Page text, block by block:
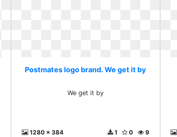
Postmates logo brand. We get it by
We get it by
1280 x 384 9
0
1